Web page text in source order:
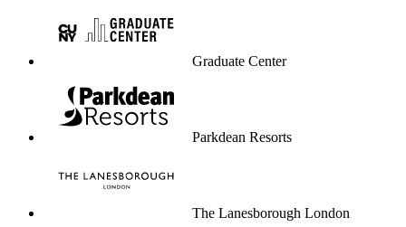
Graduate Center
Parkdean Resorts
The Lanesborough London